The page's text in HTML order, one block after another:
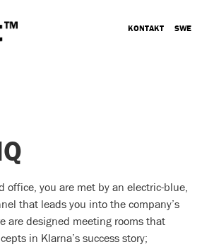
KONTAKT SWE
office, you are met by an electric-blue,
that leads you into the company’s
are designed meeting rooms that
in Klarna’s success story;